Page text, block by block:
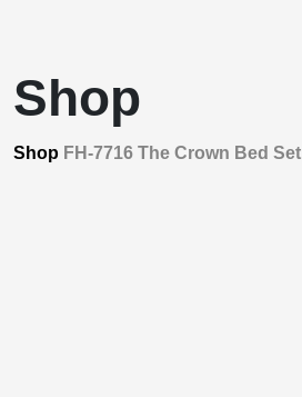
Shop
Shop FH-7716 The Crown Bed Set